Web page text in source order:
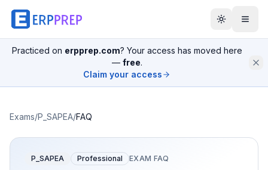
Practiced on erpprep.com? Your access has moved here
— free.
Claim your access
Exams/P_SAPEA/FAQ
P_SAPEA Professional EXAM FAQ